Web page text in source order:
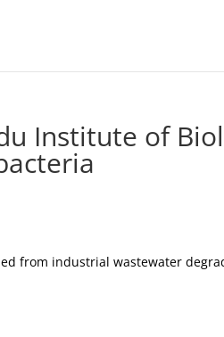
Institute of
from industrial wastewater